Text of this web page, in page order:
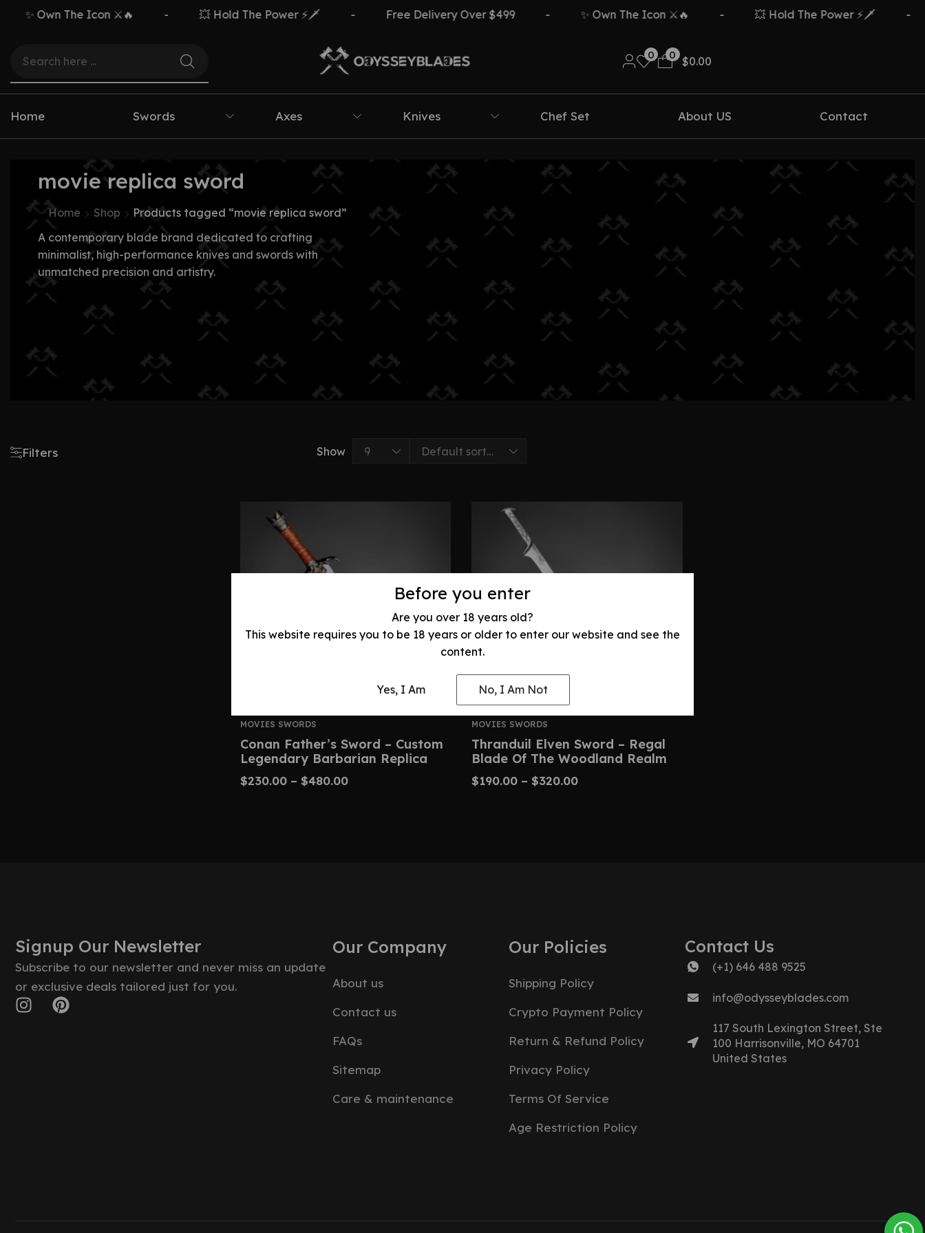
Before you enter
Are you over 18 years old?
This website requires you to be 18 years or older to enter our website and see the
content.
Yes, I Am No, I Am Not
✨ Own The Icon ⚔️🔥 💥 Hold The Power ⚡🗡️ Free Delivery Over $499 ✨ Own The Icon ⚔️🔥 💥 Hold The Power ⚡🗡️
0 0
$0.00
Home Swords Axes Knives Chef Set About US Contact
movie replica sword
Home Shop
Products tagged “movie replica sword”
A contemporary blade brand dedicated to crafting
minimalist, high-performance knives and swords with
unmatched precision and artistry.
Filters Show
MOVIES SWORDS
Conan Father’s Sword – Custom
Legendary Barbarian Replica
$230.00 – $480.00
MOVIES SWORDS
Thranduil Elven Sword – Regal
Blade Of The Woodland Realm
$190.00 – $320.00
Signup Our Newsletter
Subscribe to our newsletter and never miss an update
or exclusive deals tailored just for you.
Our Company
About us
Contact us
FAQs
Sitemap
Care & maintenance
Our Policies
Shipping Policy
Crypto Payment Policy
Return & Refund Policy
Privacy Policy
Terms Of Service
Age Restriction Policy
Contact Us
(+1) 646 488 9525
info@odysseyblades.com
117 South Lexington Street, Ste
100 Harrisonville, MO 64701
United States